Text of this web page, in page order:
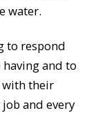
water.
to respond
having and to
with their
and every